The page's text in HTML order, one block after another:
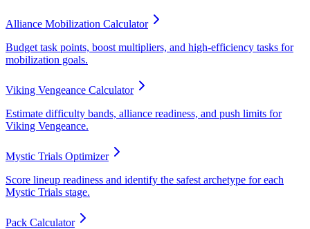
Alliance Mobilization Calculator
Budget task points, boost multipliers, and high-efficiency tasks for
mobilization goals.
Viking Vengeance Calculator
Estimate difficulty bands, alliance readiness, and push limits for
Viking Vengeance.
Mystic Trials Optimizer
Score lineup readiness and identify the safest archetype for each
Mystic Trials stage.
Pack Calculator